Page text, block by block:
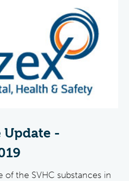
Update -
of the SVHC substances in